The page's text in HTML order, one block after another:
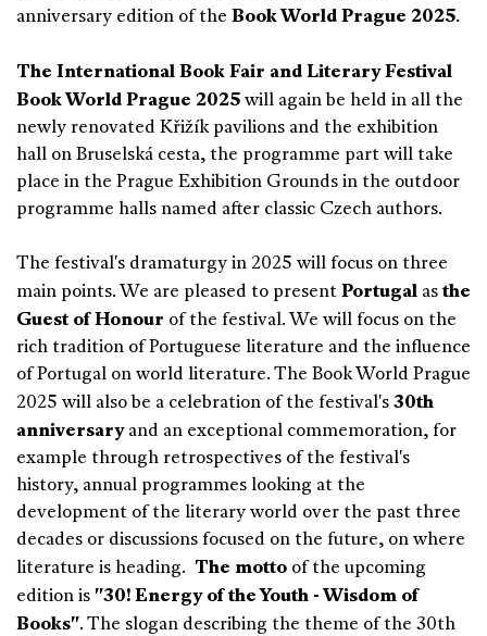
anniversary edition of the Book World Prague 2025.
The International Book Fair and Literary Festival
Book World Prague 2025 will again be held in all the
newly renovated Křižík pavilions and the exhibition
hall on Bruselská cesta, the programme part will take
place in the Prague Exhibition Grounds in the outdoor
programme halls named after classic Czech authors.
The festival's dramaturgy in 2025 will focus on three
main points. We are pleased to present Portugal as the
Guest of Honour of the festival. We will focus on the
rich tradition of Portuguese literature and the influence
of Portugal on world literature. The Book World Prague
2025 will also be a celebration of the festival's 30th
anniversaryand an exceptional commemoration, for
example through retrospectives of the festival's
history, annual programmes looking at the
development of the literary world over the past three
decades or discussions focused on the future, on where
literature is heading. The motto of the upcoming
edition is "30! Energy of the Youth - Wisdom of
Books". The slogan describing the theme of the 30th